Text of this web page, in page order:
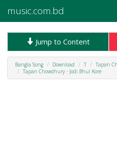
music.com.bd
Jump to Content
Bangla Song Download T
Tapan
Tapan Chowdhury - Jodi Bhul Kore